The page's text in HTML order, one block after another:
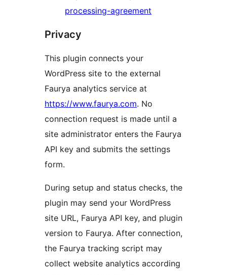
processing-agreement
Privacy
This plugin connects your
WordPress site to the external
Faurya analytics service at
https://www.faurya.com. No
connection request is made until a
site administrator enters the Faurya
API key and submits the settings
form.
During setup and status checks, the
plugin may send your WordPress
site URL, Faurya API key, and plugin
version to Faurya. After connection,
the Faurya tracking script may
collect website analytics according